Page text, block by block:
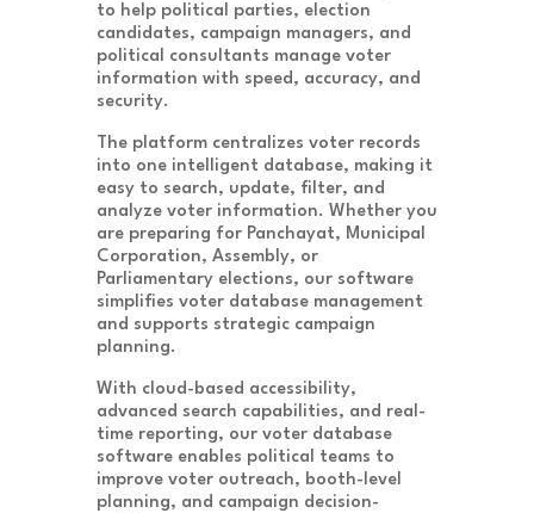
to help political parties, election
candidates, campaign managers, and
political consultants manage voter
information with speed, accuracy, and
security.
The platform centralizes voter records
into one intelligent database, making it
easy to search, update, filter, and
analyze voter information. Whether you
are preparing for Panchayat, Municipal
Corporation, Assembly, or
Parliamentary elections, our software
simplifies voter database management
and supports strategic campaign
planning.
With cloud-based accessibility,
advanced search capabilities, and real-
time reporting, our voter database
software enables political teams to
improve voter outreach, booth-level
planning, and campaign decision-